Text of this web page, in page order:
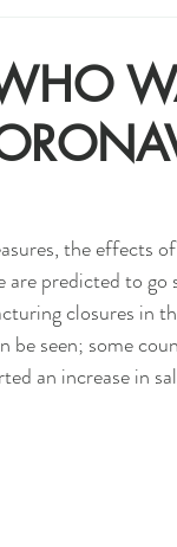
the effects
predicted to go
closures in
seen; some
an increase in